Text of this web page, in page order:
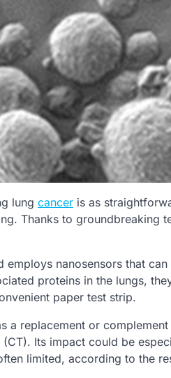
lung cancer is as
Thanks to groundbreaking
nanosensors that
proteins in the lungs,
paper test strip.
a replacement or
Its impact could be
limited, according to the